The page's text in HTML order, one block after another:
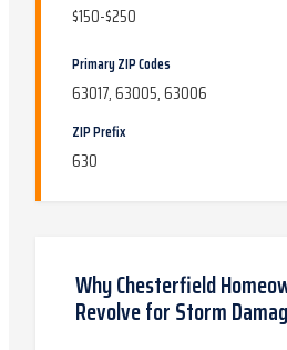
$150-$250
Primary ZIP Codes
63017, 63005, 63006
ZIP Prefix
630
WhyChesterfield
Revolve forStorm